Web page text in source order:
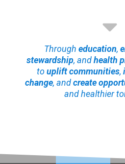
Through education,
stewardship, andhealth
touplift communities,
change, andcreate
and healthier